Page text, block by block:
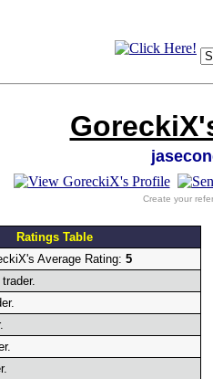
Create your
Ratings Table
Average Rating: 5